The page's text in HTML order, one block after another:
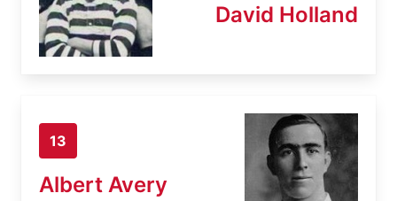
David Holland
13
Albert Avery